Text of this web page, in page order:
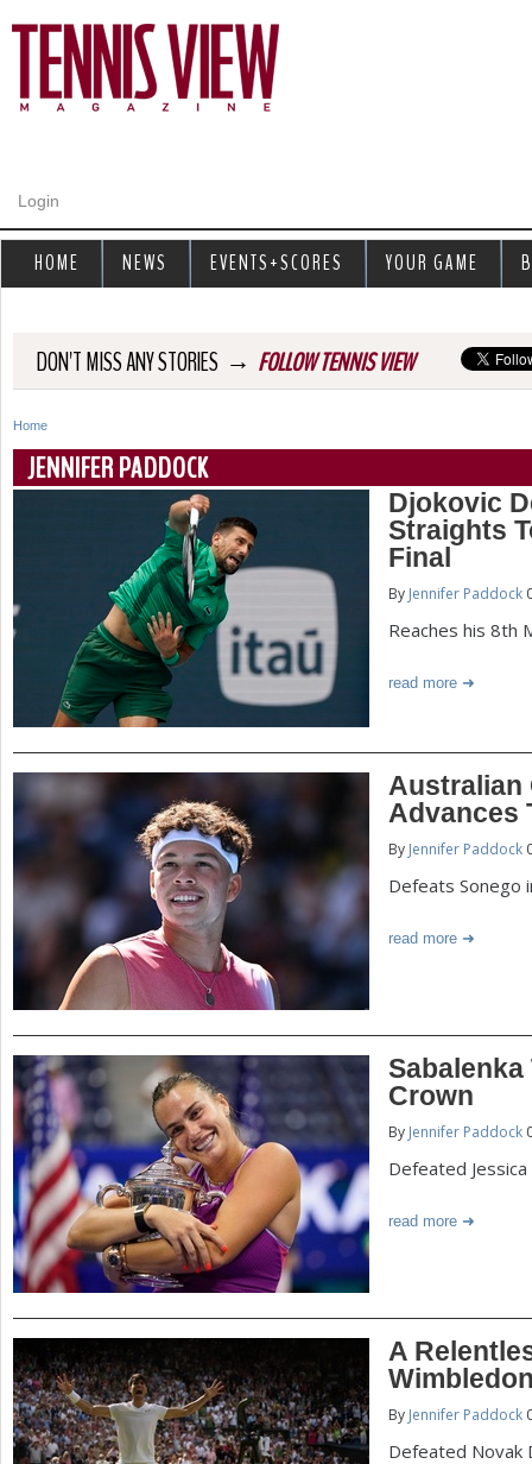
Login
DON'T MISS ANY STORIES → FOLLOW TENNIS VIEW
Y
o
r
e
Home
JENNIFER PADDOCK
Djokovic
Straights
Final
By Jennifer Paddock
Reaches his 8th
read more
Australian
Advances
By Jennifer Paddock
Defeats Sonego
read more
Sabalenka
Crown
By Jennifer Paddock
Defeated
read more
A
By Jennifer Paddock
Defeated Novak
a
s
HOME NEWS EVENTS+SCORES YOUR GAME